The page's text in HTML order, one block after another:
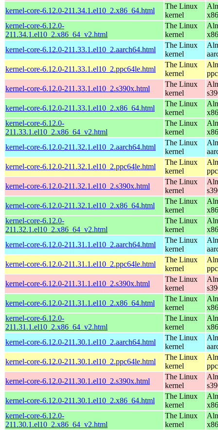
kernel-core-6.12.0-211.34.1.el10_2.x86_64.html
The Linux
kernel
kernel-core-6.12.0-
211.34.1.el10_2.x86_64_v2.html
The Linux
kernel
kernel-core-6.12.0-211.33.1.el10_2.aarch64.html
The Linux
kernel
kernel-core-6.12.0-211.33.1.el10_2.ppc64le.html
The Linux
kernel
kernel-core-6.12.0-211.33.1.el10_2.s390x.html
The Linux
kernel
kernel-core-6.12.0-211.33.1.el10_2.x86_64.html
The Linux
kernel
kernel-core-6.12.0-
211.33.1.el10_2.x86_64_v2.html
The Linux
kernel
kernel-core-6.12.0-211.32.1.el10_2.aarch64.html
The Linux
kernel
kernel-core-6.12.0-211.32.1.el10_2.ppc64le.html
The Linux
kernel
kernel-core-6.12.0-211.32.1.el10_2.s390x.html
The Linux
kernel
kernel-core-6.12.0-211.32.1.el10_2.x86_64.html
The Linux
kernel
kernel-core-6.12.0-
211.32.1.el10_2.x86_64_v2.html
The Linux
kernel
kernel-core-6.12.0-211.31.1.el10_2.aarch64.html
The Linux
kernel
kernel-core-6.12.0-211.31.1.el10_2.ppc64le.html
The Linux
kernel
kernel-core-6.12.0-211.31.1.el10_2.s390x.html
The Linux
kernel
kernel-core-6.12.0-211.31.1.el10_2.x86_64.html
The Linux
kernel
kernel-core-6.12.0-
211.31.1.el10_2.x86_64_v2.html
The Linux
kernel
kernel-core-6.12.0-211.30.1.el10_2.aarch64.html
The Linux
kernel
kernel-core-6.12.0-211.30.1.el10_2.ppc64le.html
The Linux
kernel
kernel-core-6.12.0-211.30.1.el10_2.s390x.html
The Linux
kernel
kernel-core-6.12.0-211.30.1.el10_2.x86_64.html
The Linux
kernel
kernel-core-6.12.0-
211.30.1.el10_2.x86_64_v2.html
The Linux
kernel